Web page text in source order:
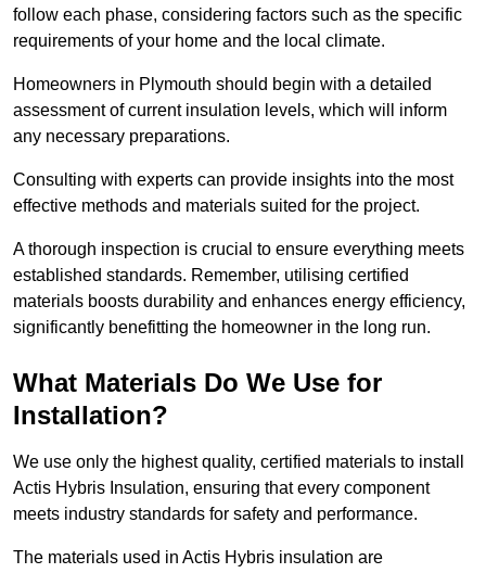
follow each phase, considering factors such as the specific
requirements of your home and the local climate.
Homeowners in Plymouth should begin with a detailed
assessment of current insulation levels, which will inform
any necessary preparations.
Consulting with experts can provide insights into the most
effective methods and materials suited for the project.
A thorough inspection is crucial to ensure everything meets
established standards. Remember, utilising certified
materials boosts durability and enhances energy efficiency,
significantly benefitting the homeowner in the long run.
What Materials Do We Use for
Installation?
We use only the highest quality, certified materials to install
Actis Hybris Insulation, ensuring that every component
meets industry standards for safety and performance.
The materials used in Actis Hybris insulation are